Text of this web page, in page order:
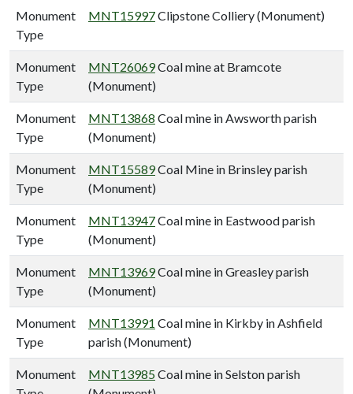
Monument
Type
MNT15997Clipstone Colliery (Monument)
Monument
Type
MNT26069Coal mine at Bramcote
(Monument)
Monument
Type
MNT13868 Coal mine in Awsworth parish
(Monument)
Monument
Type
MNT15589Coal Mine in Brinsley parish
(Monument)
Monument
Type
MNT13947Coal mine in Eastwood parish
(Monument)
Monument
Type
MNT13969Coal mine in Greasley parish
(Monument)
Monument
Type
MNT13991 Coal mine in Kirkby in Ashfield
parish (Monument)
Monument
MNT13985Coal mine in Selston parish